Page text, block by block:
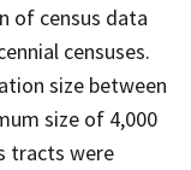
of census data
censuses.
size between
size of 4,000
tracts were